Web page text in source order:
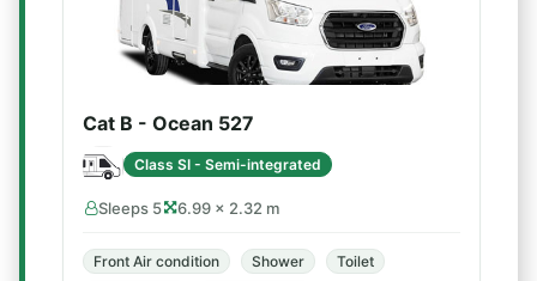
Cat B - Ocean 527
Class SI - Semi-integrated
Sleeps 5 6.99 × 2.32 m
Front Air condition Shower
Toilet